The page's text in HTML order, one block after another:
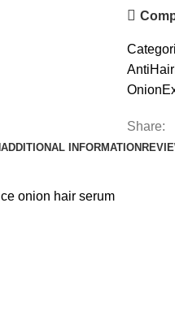
Share:
ADDITIONAL INFORMATION